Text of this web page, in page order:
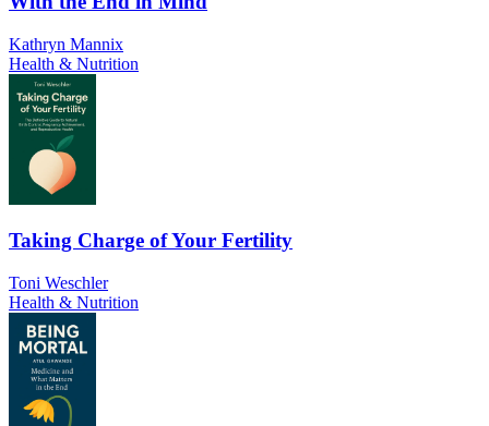
Kathryn Mannix
Health & Nutrition
Taking Charge of Your Fertility
Toni Weschler
Health & Nutrition